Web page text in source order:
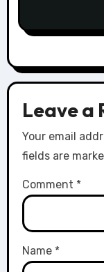
Leave a
Your email
fields are
Comment *
Name *